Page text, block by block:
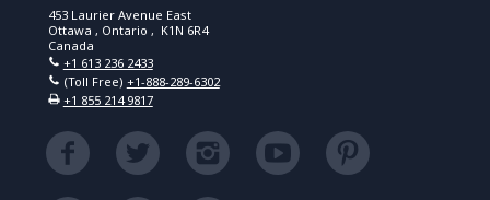
453 Laurier Avenue East
Ottawa , Ontario , K1N 6R4
Canada
+1 613 236 2433
(Toll Free) +1-888-289-6302
+1 855 214 9817